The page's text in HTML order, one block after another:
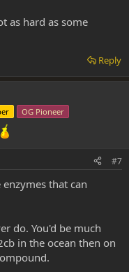
as hard as some
Reply
OG Pioneer
#7
that can
do. You'd be much
in the ocean then on